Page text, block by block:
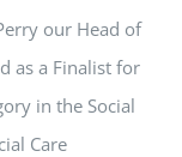
our Head of
as a Finalist for
in the Social
Care